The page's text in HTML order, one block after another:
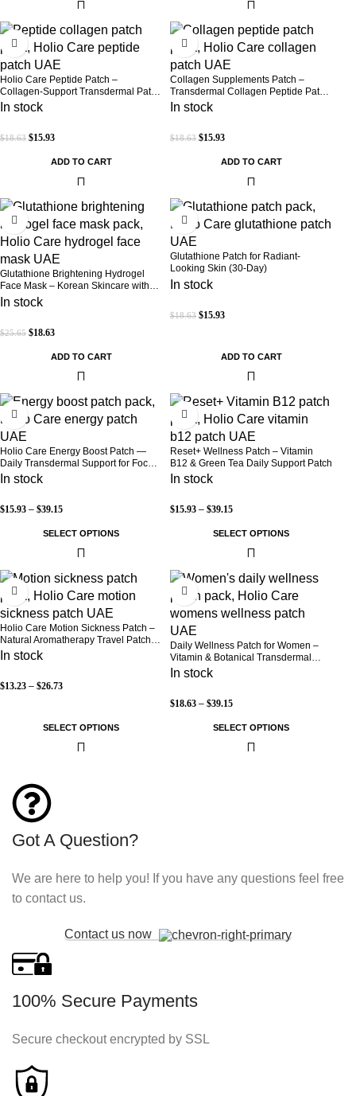
-14%
Holio Care Peptide Patch –
Collagen-Support Transdermal Patch
for Firmer-Looking Skin (30-Day
In stock
$18.63 $15.93
ADD TO CART
-14%
Collagen Supplements Patch –
Transdermal Collagen Peptide Patch
for Firmer-Looking Skin & Youthful
In stock
$18.63 $15.93
ADD TO CART
-27%
Glutathione Brightening Hydrogel
Face Mask – Korean Skincare with
Marine Collagen for Brightening,
Moisturizing & Radiance Boost 1 Box
In stock
$25.65 $18.63
ADD TO CART
-14%
Glutathione Patch for Radiant-
Looking Skin (30-Day)
In stock
$18.63 $15.93
ADD TO CART
-30%
Holio Care Energy Boost Patch —
Daily Transdermal Support for Focus,
Stamina & Vitality | Natural, Sugar-
Free (30-Day Supply)
In stock
$15.93 – $39.15
SELECT OPTIONS
-30%
Reset+ Wellness Patch – Vitamin
B12 & Green Tea Daily Support Patch
In stock
$15.93 – $39.15
SELECT OPTIONS
-52%
Holio Care Motion Sickness Patch –
Natural Aromatherapy Travel Patch
for Car, Ship & Airplane (36-Pack)
In stock
$13.23 – $26.73
SELECT OPTIONS
-30%
Daily Wellness Patch for Women –
Vitamin & Botanical Transdermal
Patch (30-Day Supply)
In stock
$18.63 – $39.15
SELECT OPTIONS
Got A Question?
We are here to help you! If you have any questions feel free
to contact us.
Contact us now
100% Secure Payments
Secure checkout encrypted by SSL